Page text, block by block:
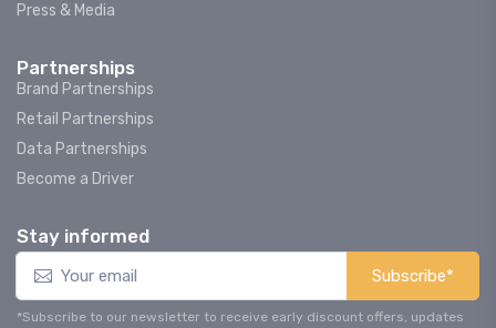
Press & Media
Partnerships
Brand Partnerships
Retail Partnerships
Data Partnerships
Become a Driver
Stay informed
Subscribe*
*Subscribe to our newsletter to receive early discount offers, updates